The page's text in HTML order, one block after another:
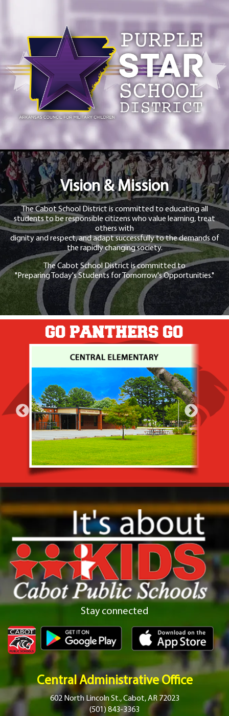
Vision & Mission
The Cabot School District is committed to educating all
students to be responsible citizens who value learning, treat
others with
dignity and respect, and adapt successfully to the demands of
the rapidly changing society.
The Cabot School District is committed to
"Preparing Today's Students for Tomorrow's Opportunities."
GO PANTHERS GO
Stay connected
Central Administrative Office
602 North Lincoln St., Cabot, AR 72023
(501) 843-3363